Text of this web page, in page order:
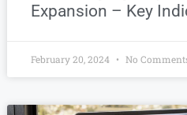
Expansion – Key
February 20, 2024 No